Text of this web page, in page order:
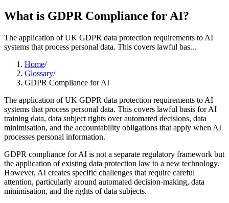
What is GDPR Compliance for AI?
The application of UK GDPR data protection requirements to AI
systems that process personal data. This covers lawful bas...
Home/
Glossary/
GDPR Compliance for AI
The application of UK GDPR data protection requirements to AI
systems that process personal data. This covers lawful basis for AI
training data, data subject rights over automated decisions, data
minimisation, and the accountability obligations that apply when AI
processes personal information.
GDPR compliance for AI is not a separate regulatory framework but
the application of existing data protection law to a new technology.
However, AI creates specific challenges that require careful
attention, particularly around automated decision-making, data
minimisation, and the rights of data subjects.